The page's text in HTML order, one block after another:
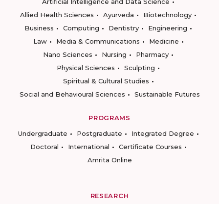
Allied Health Sciences
Ayurveda
Biotechnology
Business
Computing Dentistry
Engineering
Law
Media & Communications
Medicine
Nano Sciences
Nursing
Pharmacy
Physical Sciences
Sculpting
Spiritual & Cultural Studies
Social and Behavioural Sciences
Sustainable Futures
PROGRAMS
Undergraduate
Postgraduate
Integrated Degree
Doctoral
International
Certificate Courses
Amrita Online
RESEARCH